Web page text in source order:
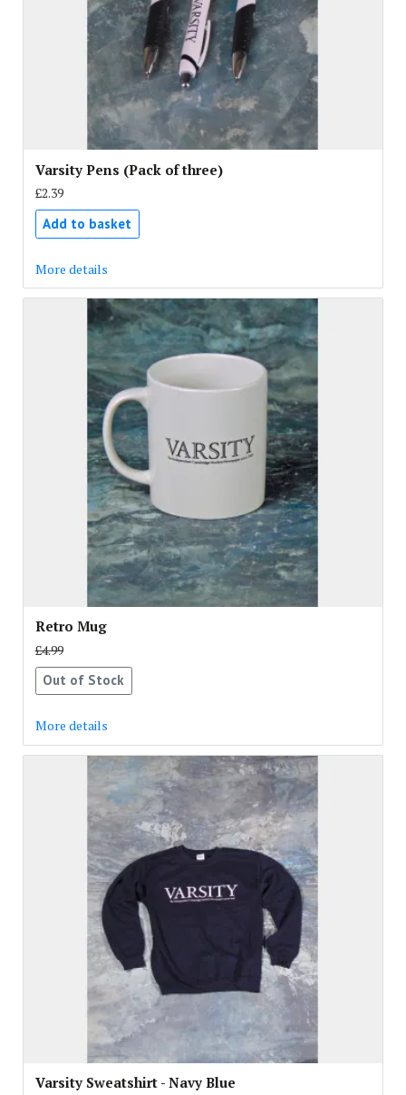
Varsity Pens (Pack of three)
£2.39
Add to basket
More details
Retro Mug
£4.99
Out of Stock
More details
Varsity Sweatshirt - Navy Blue